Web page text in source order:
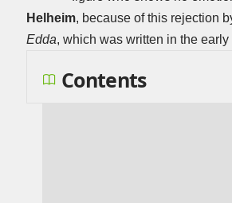
Helheim, because of this rejection
Edda, which was written in the early
Contents